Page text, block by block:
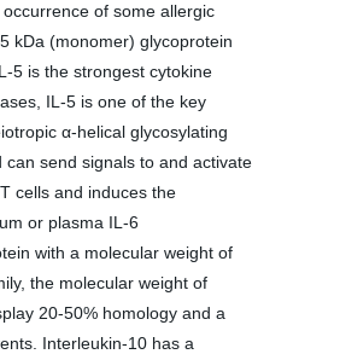
of some allergic
kDa (monomer) glycoprotein
5 is the strongest cytokine
IL-5 is one of the key
α-helical glycosylating
send signals to and activate
cells and induces the
or plasma IL-6
with a molecular weight of
the molecular weight of
20-50% homology and a
Interleukin-10 has a